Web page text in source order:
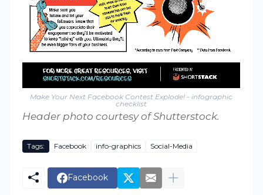
Make Your Next Facebook Contest Explode! - infographic
checklist
Header photo courtesy of Shutterstock.
Tags: Facebook info-graphics Social-Media
Facebook